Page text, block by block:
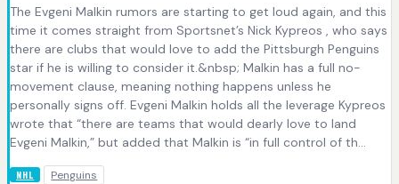
The Evgeni Malkin rumors are starting to get loud again, and this
time it comes straight from Sportsnet’s Nick Kypreos , who says
there are clubs that would love to add the Pittsburgh Penguins
star if he is willing to consider it.&nbsp; Malkin has a full no-
movement clause, meaning nothing happens unless he
personally signs off. Evgeni Malkin holds all the leverage Kypreos
wrote that “there are teams that would dearly love to land
Evgeni Malkin,” but added that Malkin is “in full control of th...
NHL Penguins